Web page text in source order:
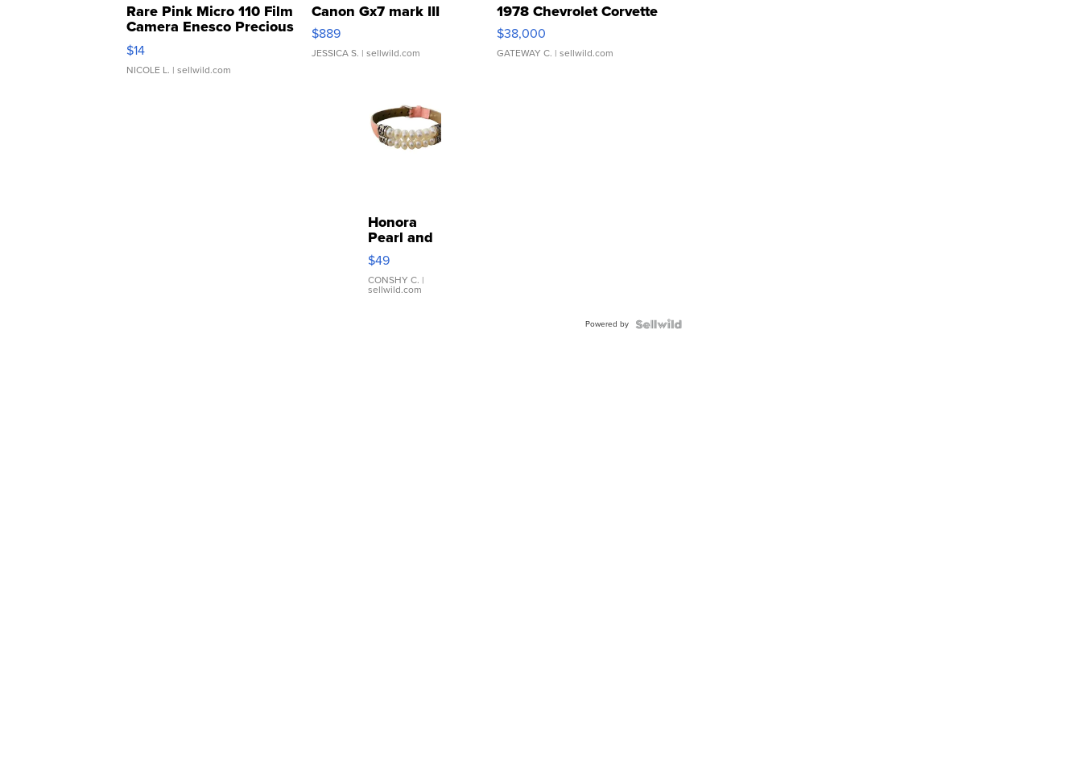
Rare Pink Micro 110 Film
Camera Enesco Precious
Moments TD4
$14
NICOLE L. | sellwild.com
Canon Gx7 mark III
$889
JESSICA S. | sellwild.com
1978 Chevrolet Corvette
$38,000
GATEWAY C. | sellwild.com
Honora
Pearl and
Pink
Leather
Bracelet
Adjustable
$49
CONSHY C. |
sellwild.com
Powered by